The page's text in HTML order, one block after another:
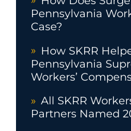
Pennsylvania
Case?
How SKRR
Pennsylvania
Workers’
All SKRR
Partners Named